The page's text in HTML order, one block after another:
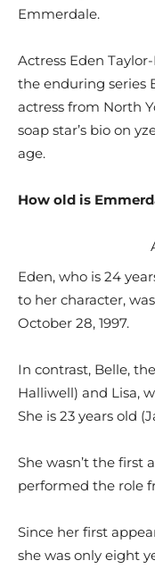
Emmerdale.
Actress Eden
the enduring series
actress from North
soap star’s bio on
age.
How old is
Eden, who is 24
to her character,
October 28, 1997.
In contrast, Belle,
Halliwell) and Lisa,
She is 23 years old
She wasn’t the first
performed the role
Since her first
she was only eight